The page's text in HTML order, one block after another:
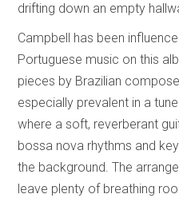
drifting down an empty
Campbell has been
Portuguese music on this
pieces by Brazilian
especially prevalent in a
where a soft, reverberant
bossa nova rhythms and
the background. The
leave plenty of breathing